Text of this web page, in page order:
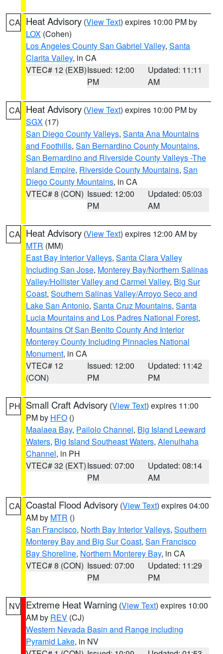
CA Heat Advisory (View Text) expires 10:00 PM by
LOX (Cohen)
Los Angeles County San Gabriel Valley, Santa
Clarita Valley, in CA
VTEC# 12 (EXB)Issued: 12:00
PM
Updated: 11:11
AM
CA Heat Advisory (View Text) expires 10:00 PM by
SGX (17)
San Diego County Valleys, Santa Ana Mountains
and Foothills, San Bernardino County Mountains,
San Bernardino and Riverside County Valleys -The
Inland Empire, Riverside County Mountains, San
Diego County Mountains, in CA
VTEC# 8 (CON) Issued: 12:00
PM
Updated: 05:03
AM
CA Heat Advisory (View Text) expires 12:00 AM by
MTR (MM)
East Bay Interior Valleys, Santa Clara Valley
Including San Jose, Monterey Bay/Northern Salinas
Valley/Hollister Valley and Carmel Valley, Big Sur
Coast, Southern Salinas Valley/Arroyo Seco and
Lake San Antonio, Santa Cruz Mountains, Santa
Lucia Mountains and Los Padres National Forest,
Mountains Of San Benito County And Interior
Monterey County Including Pinnacles National
Monument, in CA
VTEC# 12
(CON)
Issued: 12:00
PM
Updated: 11:42
PM
PH Small Craft Advisory (View Text) expires 11:00
PM by HFO ()
Maalaea Bay, Pailolo Channel, Big Island Leeward
Waters, Big Island Southeast Waters, Alenuihaha
Channel, in PH
VTEC# 32 (EXT)Issued: 07:00
PM
Updated: 08:14
AM
CA Coastal Flood Advisory (View Text) expires 04:00
AM by MTR ()
San Francisco, North Bay Interior Valleys, Southern
Monterey Bay and Big Sur Coast, San Francisco
Bay Shoreline, Northern Monterey Bay, in CA
VTEC# 8 (CON) Issued: 07:00
PM
Updated: 11:29
PM
NV Extreme Heat Warning (View Text) expires 10:00
AM by REV (CJ)
Western Nevada Basin and Range including
Pyramid Lake, in NV